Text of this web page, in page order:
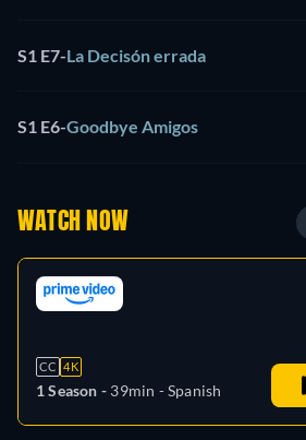
S1 E7-La Decisón errada
S1 E6-Goodbye Amigos
WATCH NOW
CC 4K
1 Season - 39min - Spanish